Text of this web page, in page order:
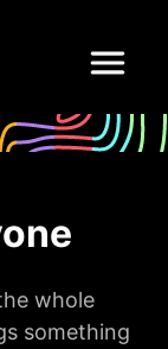
whole
something